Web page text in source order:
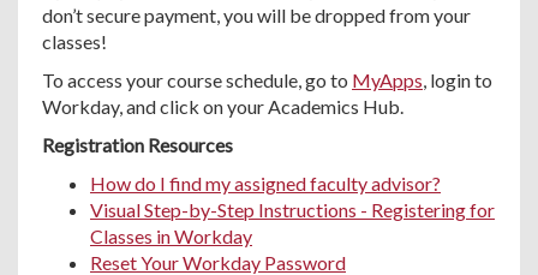
don’t secure payment, you will be dropped from your
classes!
To access your course schedule, go to MyApps, login to
Workday, and click on your Academics Hub.
Registration Resources
How do I find my assigned faculty advisor?
Visual Step-by-Step Instructions - Registering for
Classes in Workday
Reset Your Workday Password